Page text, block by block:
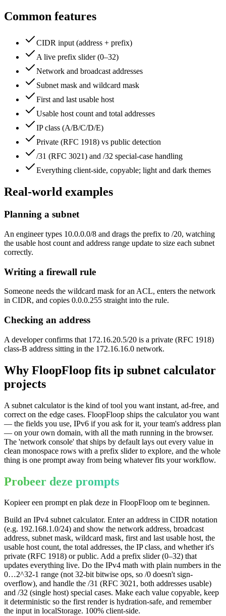
Common features
CIDR input (address + prefix)
A live prefix slider (0–32)
Network and broadcast addresses
Subnet mask and wildcard mask
First and last usable host
Usable host count and total addresses
IP class (A/B/C/D/E)
Private (RFC 1918) vs public detection
/31 (RFC 3021) and /32 special-case handling
Everything client-side, copyable; light and dark themes
Real-world examples
Planning a subnet
An engineer types 10.0.0.0/8 and drags the prefix to /20, watching
the usable host count and address range update to size each subnet
correctly.
Writing a firewall rule
Someone needs the wildcard mask for an ACL, enters the network
in CIDR, and copies 0.0.0.255 straight into the rule.
Checking an address
A developer confirms that 172.16.20.5/20 is a private (RFC 1918)
class-B address sitting in the 172.16.16.0 network.
Why FloopFloop fits ip subnet calculator
projects
A subnet calculator is the kind of tool you want instant, ad-free, and
correct on the edge cases. FloopFloop ships the calculator you want
— the fields you use, IPv6 if you ask for it, your team's address plan
— on your own domain, with all the math running in the browser.
The 'network console' that ships by default lays out every value in
clean monospace rows with a prefix slider to explore, and the whole
thing is one prompt away from being whatever fits your workflow.
Probeer deze prompts
Kopieer een prompt en plak deze in FloopFloop om te beginnen.
Build an IPv4 subnet calculator. Enter an address in CIDR notation
(e.g. 192.168.1.0/24) and show the network address, broadcast
address, subnet mask, wildcard mask, first and last usable host, the
usable host count, the total addresses, the IP class, and whether it's
private (RFC 1918) or public. Add a prefix slider (0–32) that
updates everything live. Do the IPv4 math with plain numbers in the
0…2^32-1 range (not 32-bit bitwise ops, so /0 doesn't sign-
overflow), and handle the /31 (RFC 3021, both addresses usable)
and /32 (single host) special cases. Make each value copyable, keep
it deterministic so the first render is hydration-safe, and remember
the input in localStorage. 100% client-side.